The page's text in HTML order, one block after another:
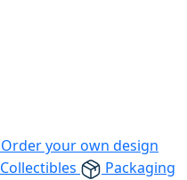
Order your own design
Collectibles
Packaging